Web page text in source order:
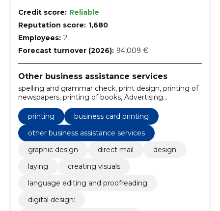
Credit score: Reliable
Reputation score: 1,680
Employees: 2
Forecast turnover (2026): 94,009 €
Other business assistance services
spelling and grammar check, print design, printing of
newspapers, printing of books, Advertising
publications, business card printing, refine text and
improve style, publishing, verification of facts and
identification of sources, packaging design
printing
business card printing
other business assistance services
graphic design
direct mail
design
laying
creating visuals
language editing and proofreading
digital design: